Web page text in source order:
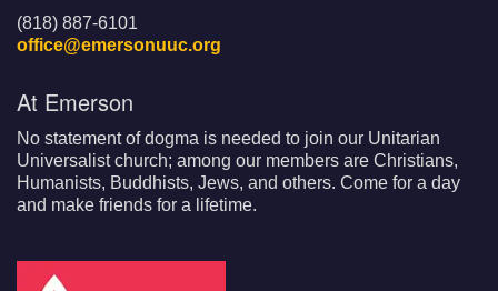
(818) 887-6101
office@emersonuuc.org
At Emerson
No statement of dogma is needed to join our Unitarian
Universalist church; among our members are Christians,
Humanists, Buddhists, Jews, and others. Come for a day
and make friends for a lifetime.